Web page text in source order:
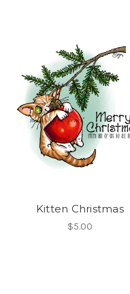
Kitten Christmas
$5.00